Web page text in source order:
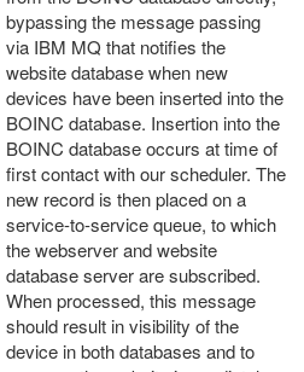
bypassing the message passing
via IBM MQ that notifies the
website database when new
devices have been inserted into the
BOINC database. Insertion into the
BOINC database occurs at time of
first contact with our scheduler. The
new record is then placed on a
service-to-service queue, to which
the webserver and website
database server are subscribed.
When processed, this message
should result in visibility of the
device in both databases and to